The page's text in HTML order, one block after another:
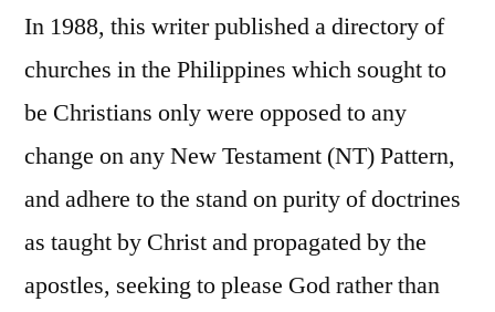
In 1988, this writer published a directory of
churches in the Philippines which sought to
be Christians only were opposed to any
change on any New Testament (NT) Pattern,
and adhere to the stand on purity of doctrines
as taught by Christ and propagated by the
apostles, seeking to please God rather than